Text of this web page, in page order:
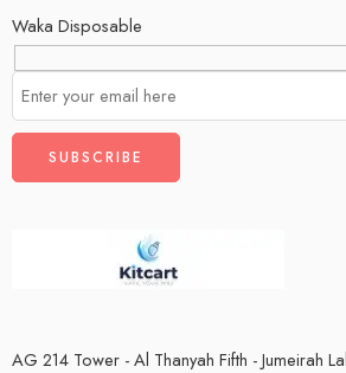
Waka Disposable
AG 214 Tower - Al Thanyah Fifth - Jumeirah